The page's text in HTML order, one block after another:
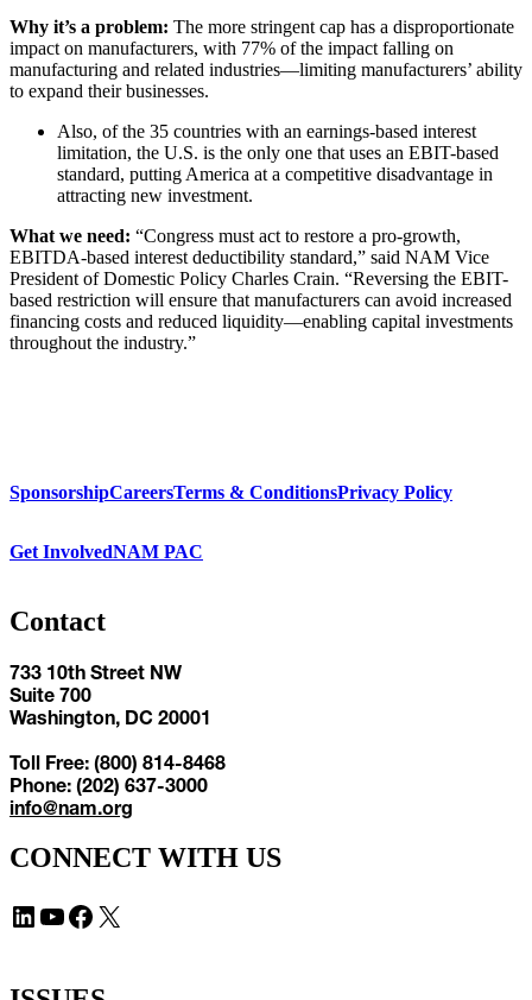
Why it’s a problem: The more stringent cap has a disproportionate
impact on manufacturers, with 77% of the impact falling on
manufacturing and related industries—limiting manufacturers’ ability
to expand their businesses.
Also, of the 35 countries with an earnings-based interest
limitation, the U.S. is the only one that uses an EBIT-based
standard, putting America at a competitive disadvantage in
attracting new investment.
What we need: “Congress must act to restore a pro-growth,
EBITDA-based interest deductibility standard,” said NAM Vice
President of Domestic Policy Charles Crain. “Reversing the EBIT-
based restriction will ensure that manufacturers can avoid increased
financing costs and reduced liquidity—enabling capital investments
throughout the industry.”
SponsorshipCareersTerms & ConditionsPrivacy Policy
Get InvolvedNAM PAC
Contact
733 10th Street NW
Suite 700
Washington, DC 20001
Toll Free: (800) 814-8468
Phone: (202) 637-3000
info@nam.org
CONNECT WITH US
LinkedIn YouTube Facebook X